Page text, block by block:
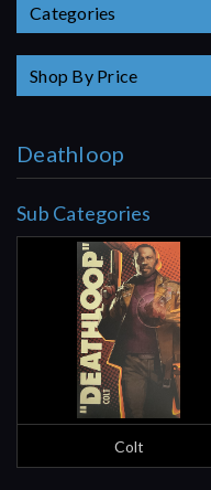
Categories
Shop By Price
Deathloop
Sub Categories
Colt